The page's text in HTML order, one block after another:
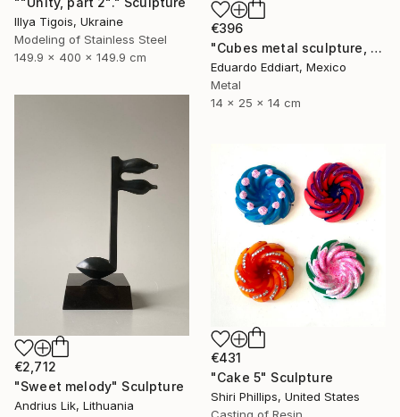
Illya Tigois, Ukraine
Modeling of Stainless Steel
149.9 x 400 x 149.9 cm
€396
"Cubes metal sculpture, metal cube sculpture by MundoConArte" Sculpture
Eduardo Eddiart, Mexico
Metal
14 x 25 x 14 cm
€2,712
"Sweet melody" Sculpture
Andrius Lik, Lithuania
€431
"Cake 5" Sculpture
Shiri Phillips, United States